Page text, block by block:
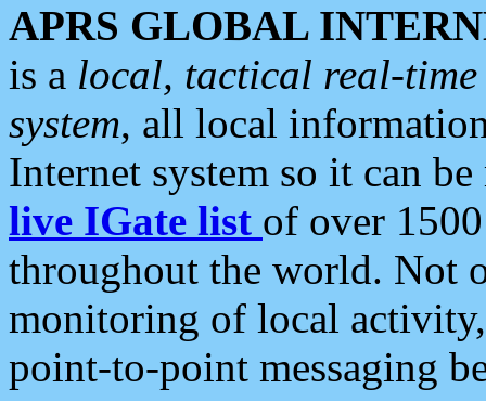
APRS GLOBAL
is a local, tactical real-
system, all local
Internet system so it can
live IGate list of over
throughout the world. Not
monitoring of local
point-to-point messaging